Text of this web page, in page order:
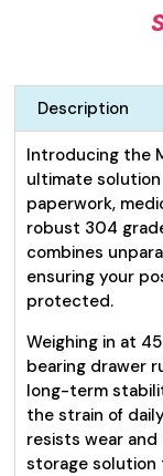
Description
Introducing the
ultimate
paperwork,
robust 304
combines
ensuring your
protected.
Weighing in at
bearing drawer
long-term
the strain of
resists wear
storage